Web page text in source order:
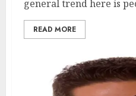
general trend here is
READ MORE